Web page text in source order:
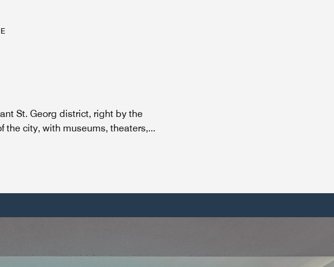
St. Georg district, right by the
the city, with museums, theaters,...